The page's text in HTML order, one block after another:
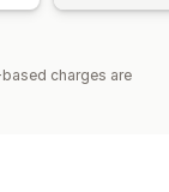
charges are